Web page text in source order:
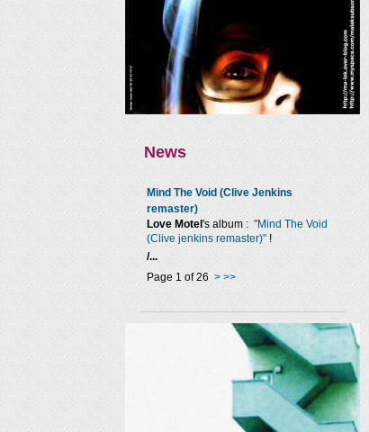
News
Mind The Void (Clive Jenkins
remaster)
Love Motel 's album : "Mind The Void
(Clive jenkins remaster)" !
/...
Page 1 of 26 > >>